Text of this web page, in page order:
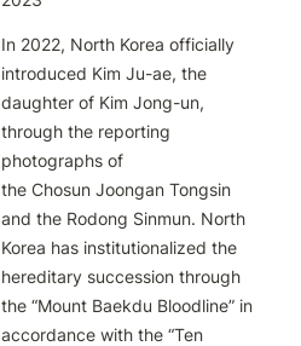
In 2022, North Korea officially
introduced Kim Ju-ae, the
daughter of Kim Jong-un,
through the reporting
photographs of
the Chosun Joongan Tongsin
and the Rodong Sinmun. North
Korea has institutionalized the
hereditary succession through
the “Mount Baekdu Bloodline” in
accordance with the “Ten